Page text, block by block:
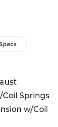
Springs
w/Coil